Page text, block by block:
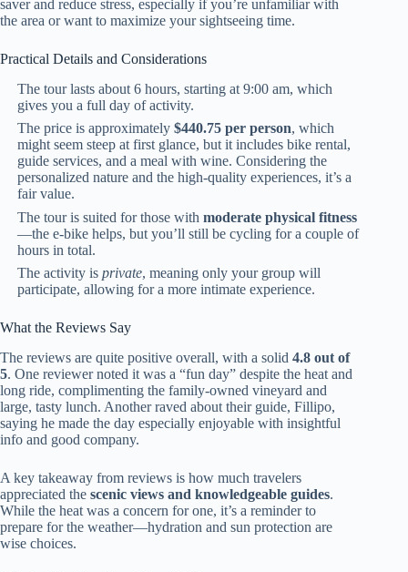
saver and reduce stress, especially if you’re unfamiliar with
the area or want to maximize your sightseeing time.
Practical Details and Considerations
The tour lasts about 6 hours, starting at 9:00 am, which
gives you a full day of activity.
The price is approximately$440.75 per person, which
might seem steep at first glance, but it includes bike rental,
guide services, and a meal with wine. Considering the
personalized nature and the high-quality experiences, it’s a
fair value.
The tour is suited for those withmoderate physical fitness
—the e-bike helps, but you’ll still be cycling for a couple of
hours in total.
The activity isprivate, meaning only your group will
participate, allowing for a more intimate experience.
What the Reviews Say
The reviews are quite positive overall, with a solid 4.8 out of
5. One reviewer noted it was a “fun day” despite the heat and
long ride, complimenting the family-owned vineyard and
large, tasty lunch. Another raved about their guide, Fillipo,
saying he made the day especially enjoyable with insightful
info and good company.
A key takeaway from reviews is how much travelers
appreciated the scenic views and knowledgeable guides.
While the heat was a concern for one, it’s a reminder to
prepare for the weather—hydration and sun protection are
wise choices.